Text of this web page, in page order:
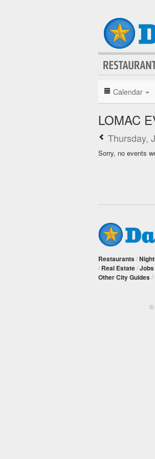
Calendar
LOMAC
Thursday,
Sorry, no events
Restaurants /
/ Real Estate/Jobs
Other City Guides /
©